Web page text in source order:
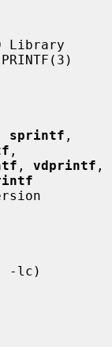
Library
sprintf
,
, vdprintf